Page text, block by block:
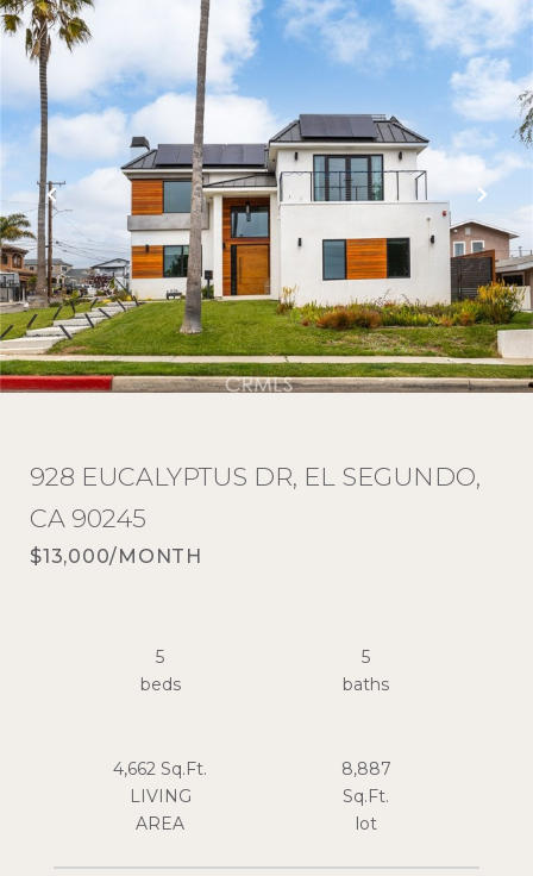
928 EUCALYPTUS DR, EL SEGUNDO,
CA 90245
$13,000/MONTH
5
beds
5
4,662 Sq.Ft.
LIVING
8,887
Sq.Ft.
lot